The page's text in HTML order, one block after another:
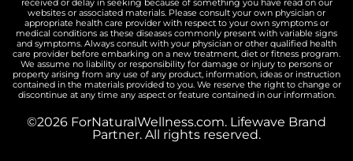
received or delay in seeking because of something you have read on our
websites or associated materials. Please consult your own physician or
appropriate health care provider with respect to your own symptoms or
medical conditions as these diseases commonly present with variable signs
and symptoms. Always consult with your physician or other qualified health
care provider before embarking on a new treatment, diet or fitness program.
We assume no liability or responsibility for damage or injury to persons or
property arising from any use of any product, information, ideas or instruction
contained in the materials provided to you. We reserve the right to change or
discontinue at any time any aspect or feature contained in our information.
©2026 ForNaturalWellness.com. Lifewave Brand
Partner. All rights reserved.